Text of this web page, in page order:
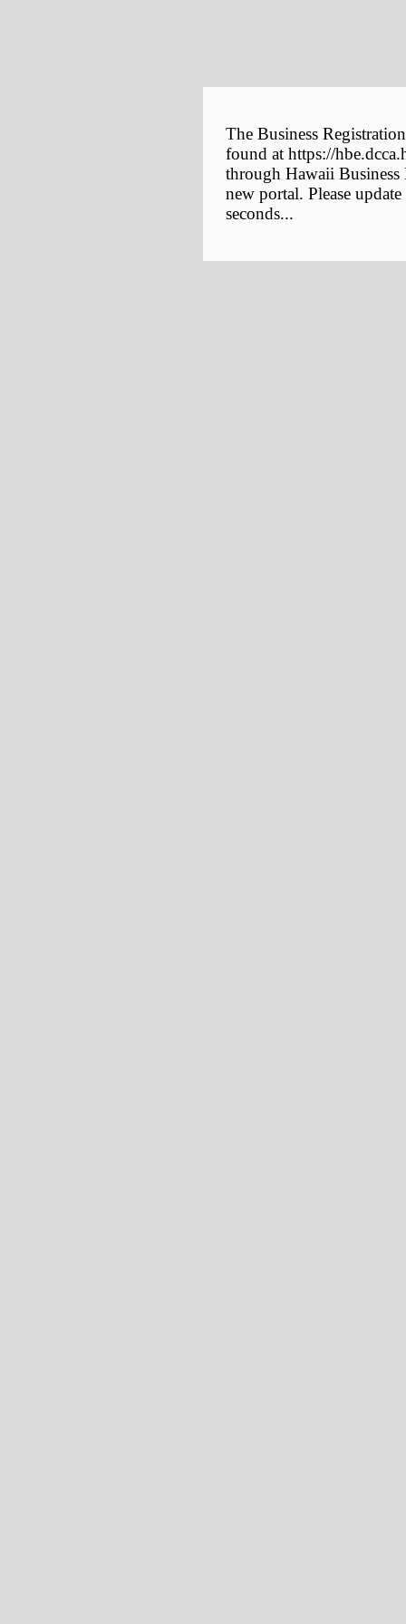
The Business
found at https://
through Hawaii
new portal. Please
seconds...